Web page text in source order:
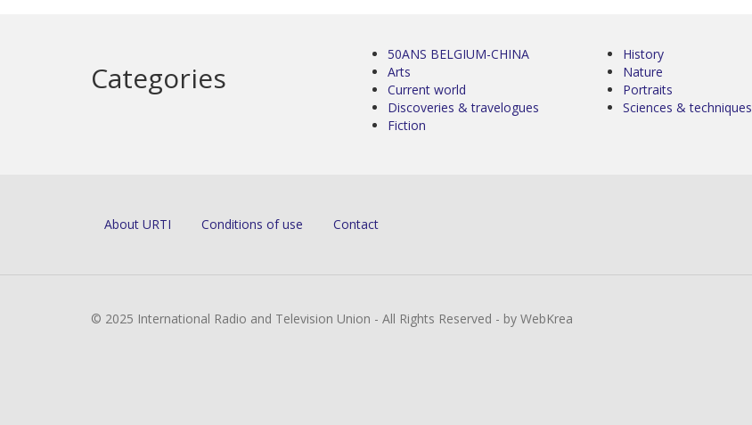
Categories
50ANS BELGIUM-CHINA
Arts
Current world
Discoveries & travelogues
Fiction
History
Nature
Portraits
Sciences & techniques
About URTI Conditions of use Contact
© 2025 International Radio and Television Union - All Rights Reserved - by WebKrea